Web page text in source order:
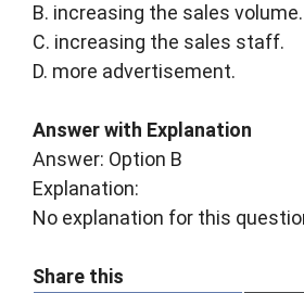
B. increasing the sales volume.
C. increasing the sales staff.
D. more advertisement.
Answer with Explanation
Answer: Option B
Explanation:
No explanation for this